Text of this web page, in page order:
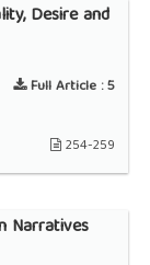
Desire and
Full Article :5
254-259
Narratives